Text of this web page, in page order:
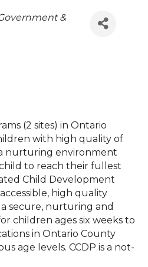
&
(2 sites) in Ontario
with high quality of
nurturing environment
to reach their fullest
Child Development
high quality
secure, nurturing and
children ages six weeks to
in Ontario County
age levels. CCDP is a not-